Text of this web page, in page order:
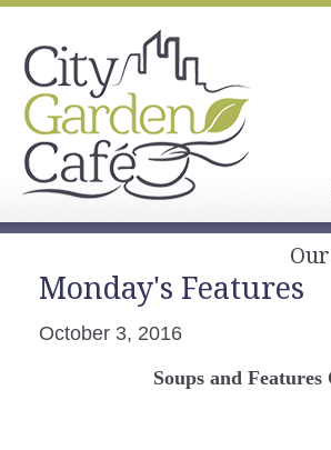
Monday's Features
October 3, 2016
Soups and